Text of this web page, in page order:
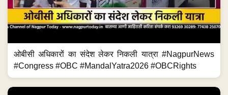
ओबीसी अधिकारों का संदेश लेकर निकली यात्रा #NagpurNews
#Congress #OBC #MandalYatra2026 #OBCRights